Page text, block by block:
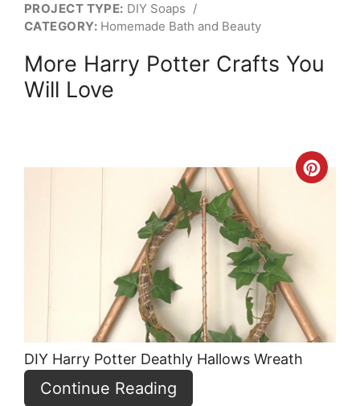
PROJECT TYPE: DIY Soaps /
CATEGORY: Homemade Bath and Beauty
More Harry Potter Crafts You
Will Love
DIY Harry Potter Deathly Hallows Wreath
Continue Reading